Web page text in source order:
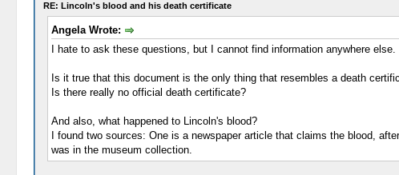
RE: Lincoln's blood and his death certificate
Angela Wrote:
I hate to ask these questions, but I cannot find information anywhere else.
Is it true that this document is the only thing that resembles a death
Is there really no official death certificate?
And also, what happened to Lincoln's blood?
I found two sources: One is a newspaper article that claims the blood,
was in the museum collection.